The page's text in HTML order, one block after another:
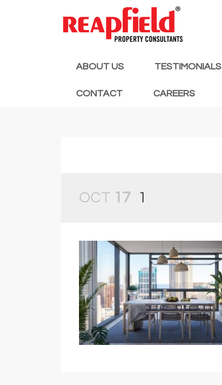
ABOUT US TESTIMONIALS
CONTACT CAREERS
OCT 17 1